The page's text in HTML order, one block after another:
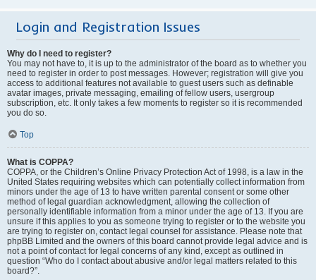
Login and Registration Issues
Why do I need to register?
You may not have to, it is up to the administrator of the board as to whether you
need to register in order to post messages. However; registration will give you
access to additional features not available to guest users such as definable
avatar images, private messaging, emailing of fellow users, usergroup
subscription, etc. It only takes a few moments to register so it is recommended
you do so.
Top
What is COPPA?
COPPA, or the Children’s Online Privacy Protection Act of 1998, is a law in the
United States requiring websites which can potentially collect information from
minors under the age of 13 to have written parental consent or some other
method of legal guardian acknowledgment, allowing the collection of
personally identifiable information from a minor under the age of 13. If you are
unsure if this applies to you as someone trying to register or to the website you
are trying to register on, contact legal counsel for assistance. Please note that
phpBB Limited and the owners of this board cannot provide legal advice and is
not a point of contact for legal concerns of any kind, except as outlined in
question “Who do I contact about abusive and/or legal matters related to this
board?”.